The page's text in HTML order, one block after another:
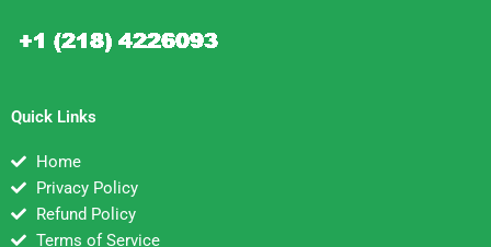
Quick Links
Home
Privacy Policy
Refund Policy
Terms of Service